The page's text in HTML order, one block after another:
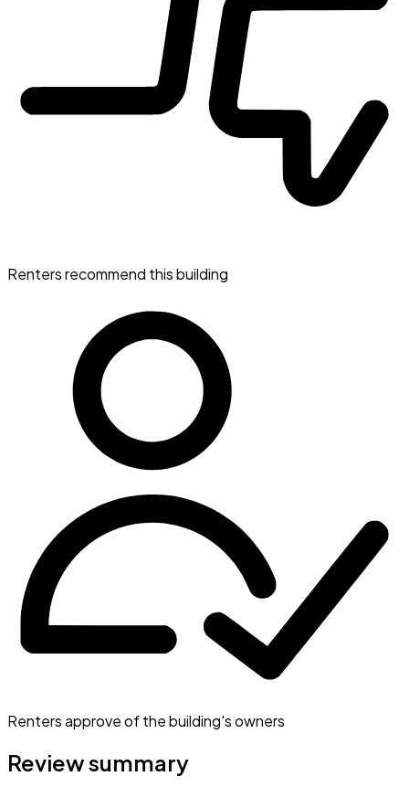
Renters recommend this building
Renters approve of the building's owners
Review summary